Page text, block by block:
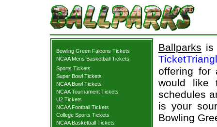
Bowling Green Falcons Tickets
NCAA Mens Basketball Tickets
Sports Tickets
Super Bowl Tickets
NCAA Bowl Tickets
NCAA Tournament Tickets
U2 Tickets
NCAA Football Tickets
College Sports Tickets
NCAA Basketball Tickets
Ballparks is
offering for
would like
schedules
is your
Bowling